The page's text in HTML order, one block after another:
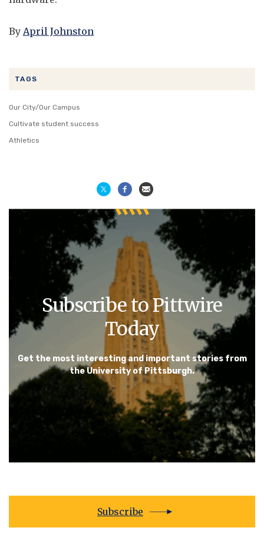
TAGS
Our City/Our Campus
Cultivate student success
Athletics
Subscribe to Pittwire
Today
Get the most interesting and important stories from
the University of Pittsburgh.
Subscribe
By April Johnston